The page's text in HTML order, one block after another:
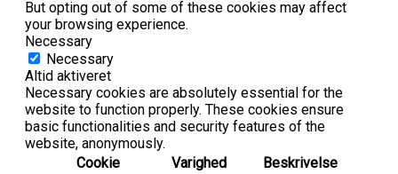
But opting out of some of these cookies may affect
your browsing experience.
Necessary
Necessary
Altid aktiveret
Necessary cookies are absolutely essential for the
website to function properly. These cookies ensure
basic functionalities and security features of the
website, anonymously.
Cookie
Varighed Beskrivelse